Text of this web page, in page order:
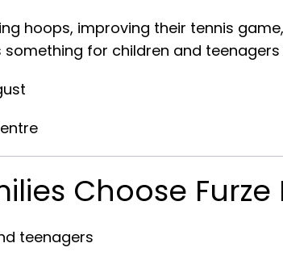
hoops, improving their tennis
something for children and
Choose Furze
teenagers